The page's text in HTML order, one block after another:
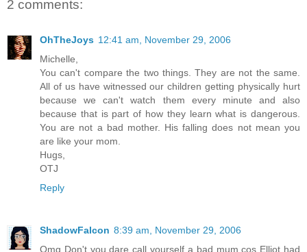
2 comments:
OhTheJoys 12:41 am, November 29, 2006
Michelle,
You can't compare the two things. They are not the same.
All of us have witnessed our children getting physically hurt
because we can't watch them every minute and also
because that is part of how they learn what is dangerous.
You are not a bad mother. His falling does not mean you
are like your mom.
Hugs,
OTJ
Reply
ShadowFalcon 8:39 am, November 29, 2006
Omg Don't you dare call yourself a bad mum cos Elliot had